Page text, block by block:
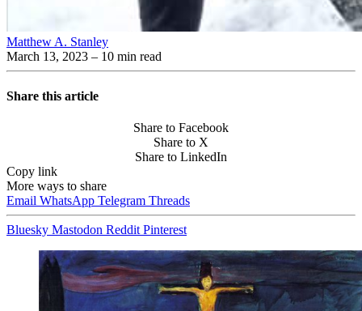
Matthew A. Stanley
March 13, 2023 – 10 min read
Share this article
Share to Facebook
Share to X
Share to LinkedIn
Copy link
More ways to share
Email WhatsApp Telegram Threads
Bluesky Mastodon Reddit Pinterest